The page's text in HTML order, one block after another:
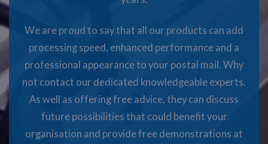
We are proud to say that all our products can add
processing speed, enhanced performance and a
professional appearance to your postal mail. Why
not contact our dedicated knowledgeable experts.
As well as offering free advice, they can discuss
future possibilities that could benefit your
organisation and provide free demonstrations at